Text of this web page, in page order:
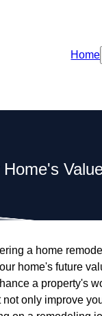
Home
Home's
a home
home's future
a property's
only improve